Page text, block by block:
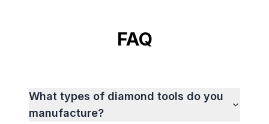
FAQ
What types of diamond tools do you
manufacture?